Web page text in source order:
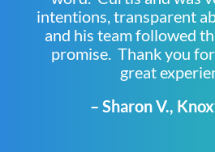
intentions, transparent
and his team followed
promise. Thank you
great
– Sharon V.,